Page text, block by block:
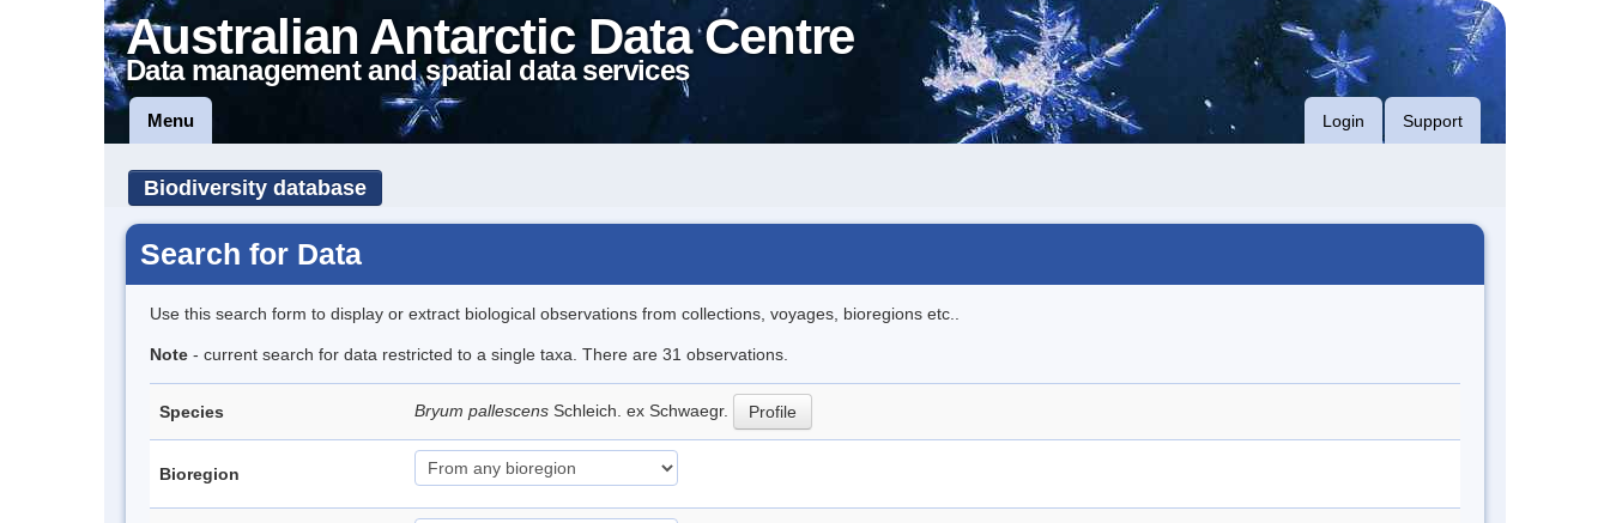
Australian Antarctic Data Centre
Data management and spatial data services
Menu Login Support
Biodiversity database
Search for Data
Use this search form to display or extract biological observations from collections, voyages, bioregions etc..
Note - current search for data restricted to a single taxa. There are 31 observations.
Species Bryum pallescens Schleich. ex Schwaegr. Profile
Bioregion